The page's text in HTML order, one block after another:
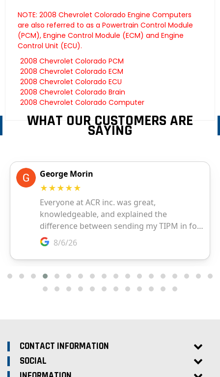
NOTE: 2008 Chevrolet Colorado Engine Computers
are also referred to as a Powertrain Control Module
(PCM), Engine Control Module (ECM) and Engine
Control Unit (ECU).
2008 Chevrolet Colorado PCM
2008 Chevrolet Colorado ECM
2008 Chevrolet Colorado ECU
2008 Chevrolet Colorado Brain
2008 Chevrolet Colorado Computer
WHAT OUR CUSTOMERS ARE
SAYING
CONTACT INFORMATION
SOCIAL